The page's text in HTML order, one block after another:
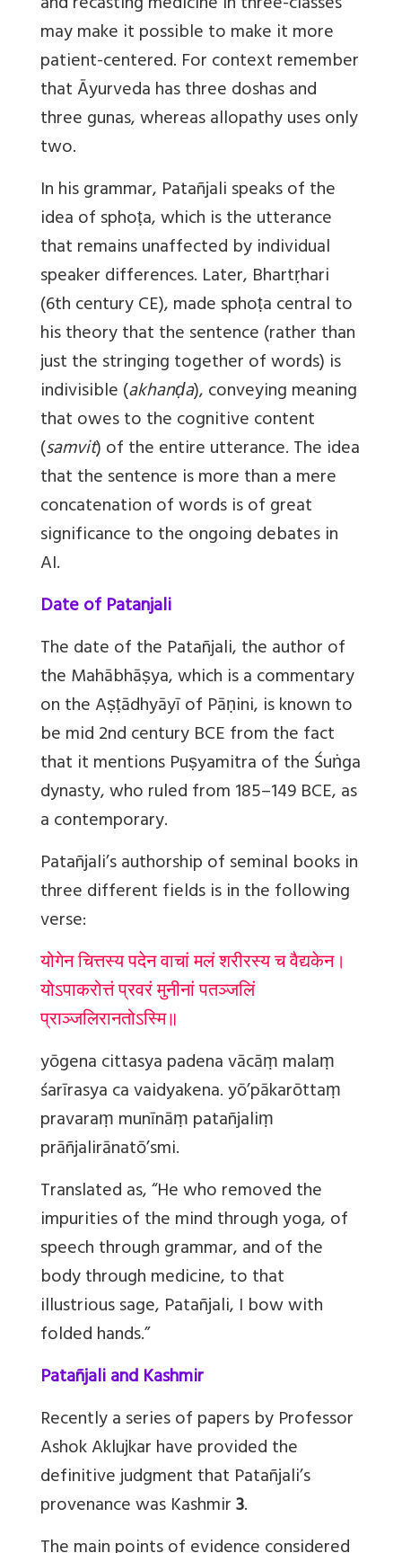
may make it possible to make it more
patient-centered. For context remember
that Āyurveda has three doshas and
three gunas, whereas allopathy uses only
two.
In his grammar, Patañjali speaks of the
idea of sphoṭa, which is the utterance
that remains unaffected by individual
speaker differences. Later, Bhartṛhari
(6th century CE), made sphoṭa central to
his theory that the sentence (rather than
just the stringing together of words) is
indivisible (akhanḍa), conveying meaning
that owes to the cognitive content
(samvit) of the entire utterance. The idea
that the sentence is more than a mere
concatenation of words is of great
significance to the ongoing debates in
AI.
Date of Patanjali
The date of the Patañjali, the author of
the Mahābhāṣya, which is a commentary
on the Aṣṭādhyāyī of Pāṇini, is known to
be mid 2nd century BCE from the fact
that it mentions Puṣyamitra of the Śuṅga
dynasty, who ruled from 185–149 BCE, as
a contemporary.
Patañjali’s authorship of seminal books in
three different fields is in the following
verse:
योगेन चित्तस्य पदेन वाचां मलं शरीरस्य च वैद्यकेन।
योऽपाकरोत्तं प्रवरं मुनीनां पतञ्जलिं
प्राञ्जलिरानतोऽस्मि॥
yōgena cittasya padena vācāṃ malaṃ
śarīrasya ca vaidyakena. yō’pākarōttaṃ
pravaraṃ munīnāṃ patañjaliṃ
prāñjalirānatō’smi.
Translated as, “He who removed the
impurities of the mind through yoga, of
speech through grammar, and of the
body through medicine, to that
illustrious sage, Patañjali, I bow with
folded hands.”
Patañjali and Kashmir
Recently a series of papers by Professor
Ashok Aklujkar have provided the
definitive judgment that Patañjali’s
provenance was Kashmir3.